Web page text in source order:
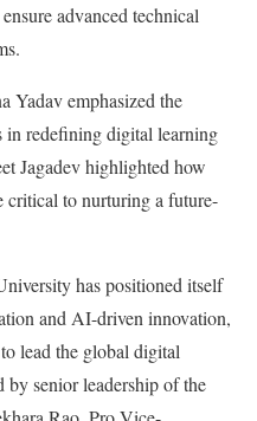
advanced technical
Yadav emphasized the
in redefining digital learning
Jagadev highlighted how
critical to nurturing a future-
has positioned itself
and AI-driven innovation,
lead the global digital
by senior leadership of the